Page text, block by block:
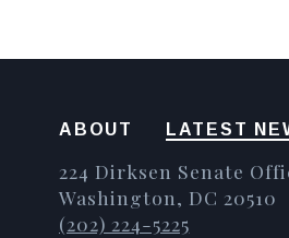
ABOUT LATEST
224 Dirksen Senate
Washington, DC 20510
(202) 224-5225